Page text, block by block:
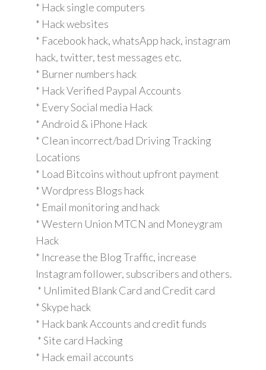
* Hack single computers
* Hack websites
* Facebook hack, whatsApp hack, instagram
hack, twitter, test messages etc.
* Burner numbers hack
* Hack Verified Paypal Accounts
* Every Social media Hack
* Android & iPhone Hack
* Clean incorrect/bad Driving Tracking
Locations
* Load Bitcoins without upfront payment
* Wordpress Blogs hack
* Email monitoring and hack
* Western Union MTCN and Moneygram
Hack
* Increase the Blog Traffic, increase
Instagram follower, subscribers and others.
* Unlimited Blank Card and Credit card
* Skype hack
* Hack bank Accounts and credit funds
* Site card Hacking
* Hack email accounts